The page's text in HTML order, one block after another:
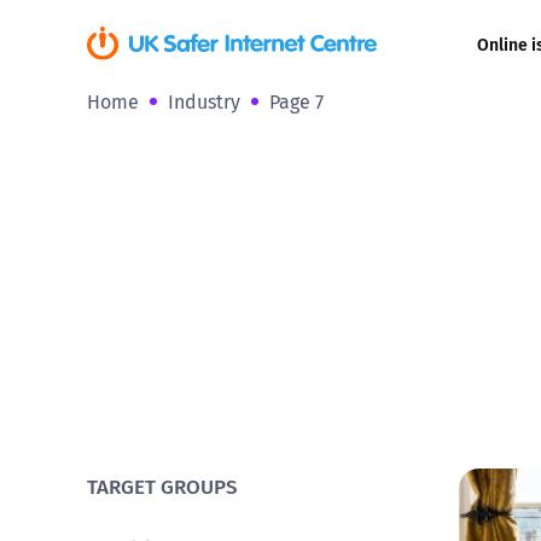
Online
Online Bullying
Home Industry Page 7
TARGET GROUPS